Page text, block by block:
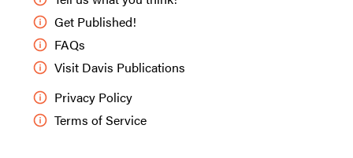
Get Published!
FAQs
Visit Davis Publications
Privacy Policy
Terms of Service